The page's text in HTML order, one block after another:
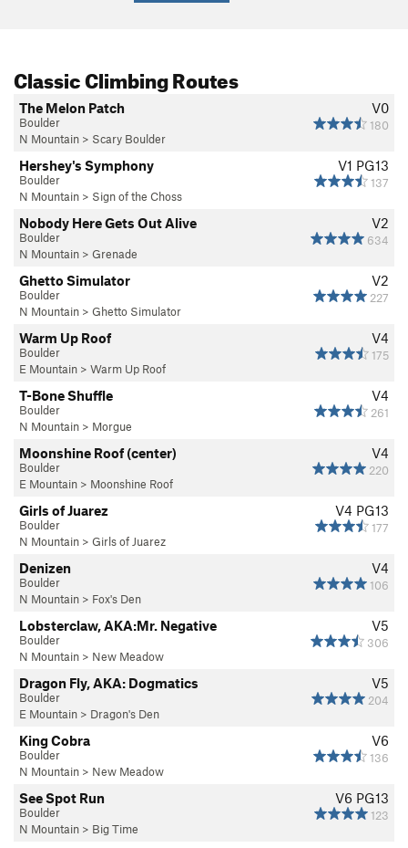
Classic Climbing Routes
V0
180
The Melon Patch
Boulder
N Mountain > Scary Boulder
V1 PG13
137
Hershey's Symphony
Boulder
N Mountain > Sign of the Choss
V2
634
Nobody Here Gets Out Alive
Boulder
N Mountain > Grenade
V2
227
Ghetto Simulator
Boulder
N Mountain > Ghetto Simulator
V4
175
Warm Up Roof
Boulder
E Mountain > Warm Up Roof
V4
261
T-Bone Shuffle
Boulder
N Mountain > Morgue
V4
220
Moonshine Roof (center)
Boulder
E Mountain > Moonshine Roof
V4 PG13
177
Girls of Juarez
Boulder
N Mountain > Girls of Juarez
V4
106
Denizen
Boulder
N Mountain > Fox's Den
V5
306
Lobsterclaw, AKA:Mr. Negative
Boulder
N Mountain > New Meadow
V5
204
Dragon Fly, AKA: Dogmatics
Boulder
E Mountain > Dragon's Den
V6
136
King Cobra
Boulder
N Mountain > New Meadow
V6 PG13
123
See Spot Run
Boulder
N Mountain > Big Time